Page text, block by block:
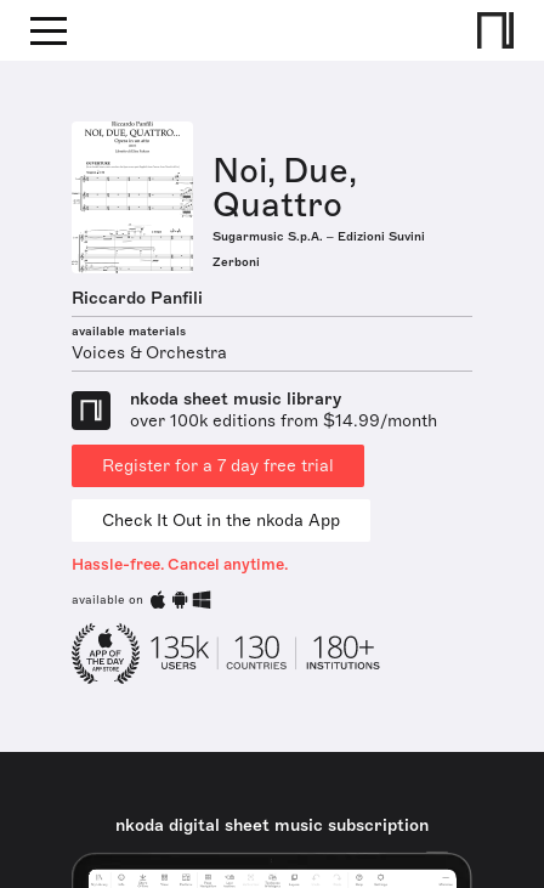
Noi, Due,
Quattro
Sugarmusic S.p.A. – Edizioni Suvini
Zerboni
Riccardo Panfili
available materials
Voices & Orchestra
nkoda sheet music library
over 100k editions from $14.99/month
Register for a 7 day free trial
Check It Out in the nkoda App
Hassle-free. Cancel anytime.
available on
nkoda digital sheet music subscription